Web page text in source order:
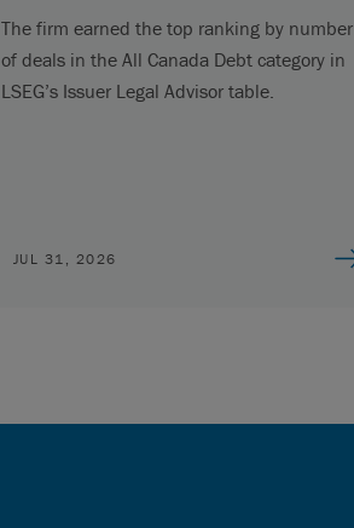
The firm earned the top ranking by number
of deals in the All Canada Debt category in
LSEG’s Issuer Legal Advisor table.
JUL 31, 2026